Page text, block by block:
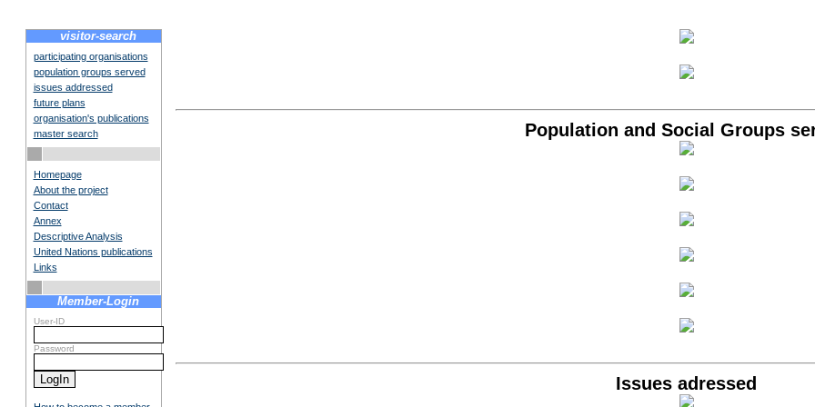
visitor-search
participating organisations
population groups served
issues addressed
future plans
organisation's publications
master search
Homepage
About the project
Contact
Annex
Descriptive Analysis
United Nations publications
Links
Member-Login
User-ID
Password
Population and Social Groups
Issues adressed